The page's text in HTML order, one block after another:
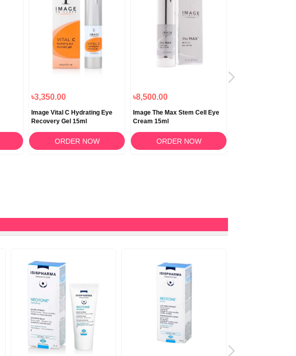
৳3,350.00
Image Vital C Hydrating Eye
Recovery Gel 15ml
ORDER NOW
৳8,500.00
Image The Max Stem Cell Eye
Cream 15ml
ORDER NOW